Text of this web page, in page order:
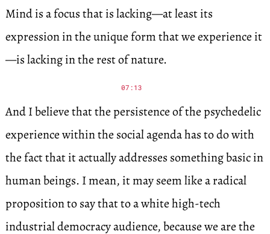
Mind is a focus that is lacking—at least its
expression in the unique form that we experience it
—is lacking in the rest of nature.
07:13
And I believe that the persistence of the psychedelic
experience within the social agenda has to do with
the fact that it actually addresses something basic in
human beings. I mean, it may seem like a radical
proposition to say that to a white high-tech
industrial democracy audience, because we are the